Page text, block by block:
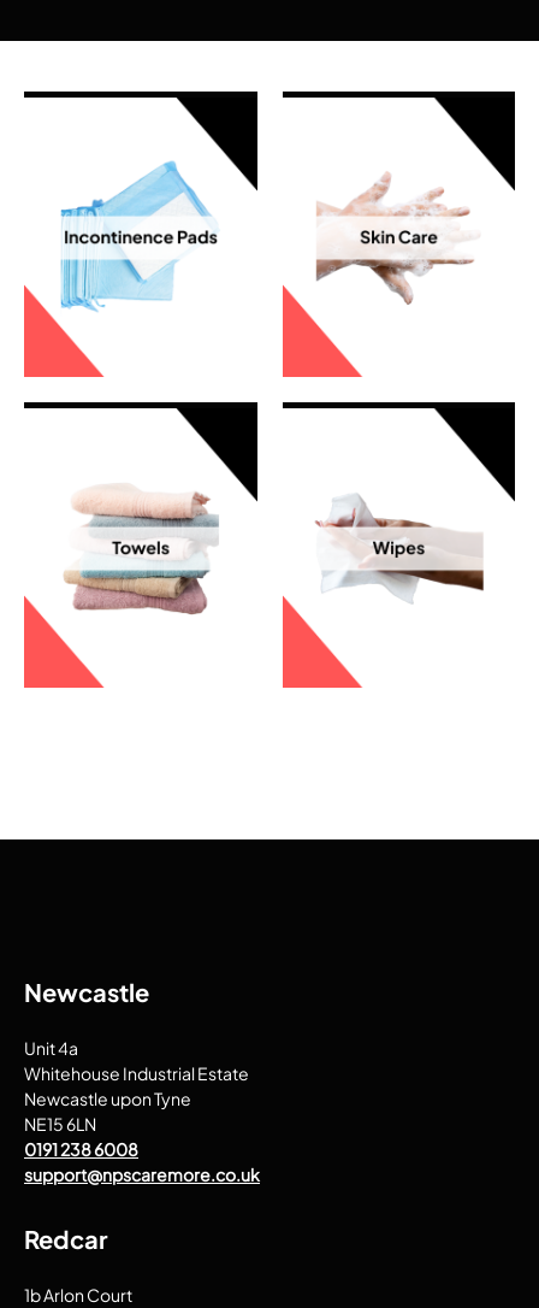
Incontinence Pads
Newcastle
Unit 4a
Whitehouse Industrial Estate
Newcastle upon Tyne
NE15 6LN
0191 238 6008
support@npscaremore.co.uk
Redcar
1b Arlon Court